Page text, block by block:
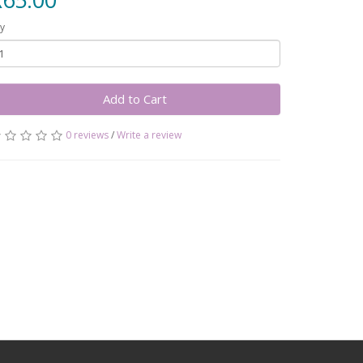
Add to Cart
0 reviews/Write a review